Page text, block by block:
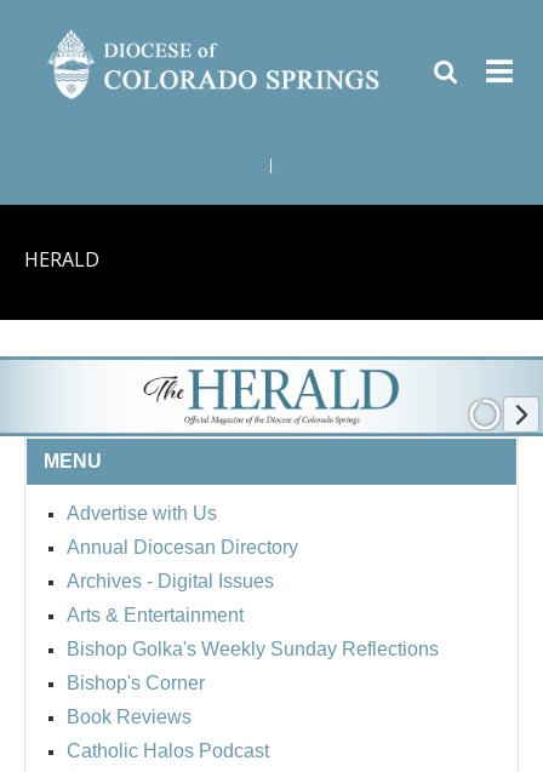
HERALD
MENU
Advertise with Us
Annual Diocesan Directory
Archives - Digital Issues
Arts & Entertainment
Bishop Golka's Weekly Sunday Reflections
Bishop's Corner
Book Reviews
Catholic Halos Podcast